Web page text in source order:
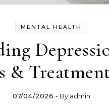
MENTAL HEALTH
&
07/04/2026 - By admin